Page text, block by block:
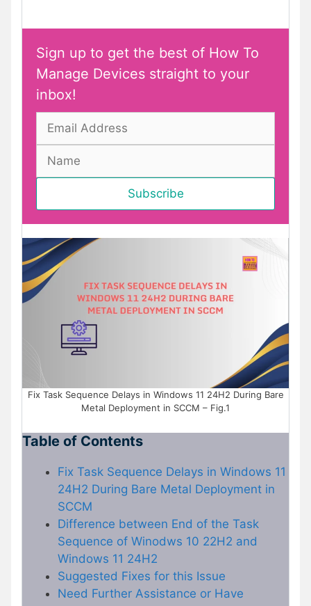
Sign up to get the best of How To
Manage Devices straight to your
inbox!
Fix Task Sequence Delays in Windows 11 24H2 During Bare
Metal Deployment in SCCM – Fig.1
Table of Contents
Fix Task Sequence Delays in Windows 11
24H2 During Bare Metal Deployment in
SCCM
Difference between End of the Task
Sequence of Winodws 10 22H2 and
Windows 11 24H2
Suggested Fixes for this Issue
Need Further Assistance or Have